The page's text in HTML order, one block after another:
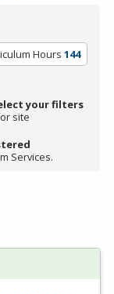
Hours 144
your filters
site
Services.